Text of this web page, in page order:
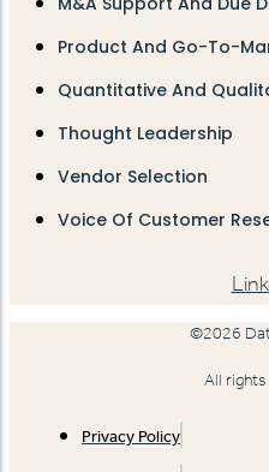
Product And Go-To-
Quantitative And
Thought Leadership
Vendor Selection
Voice Of Customer
©2026
All rights
Privacy Policy